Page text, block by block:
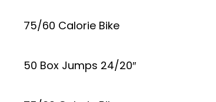
75/60 Calorie Bike
50 Box Jumps 24/20″